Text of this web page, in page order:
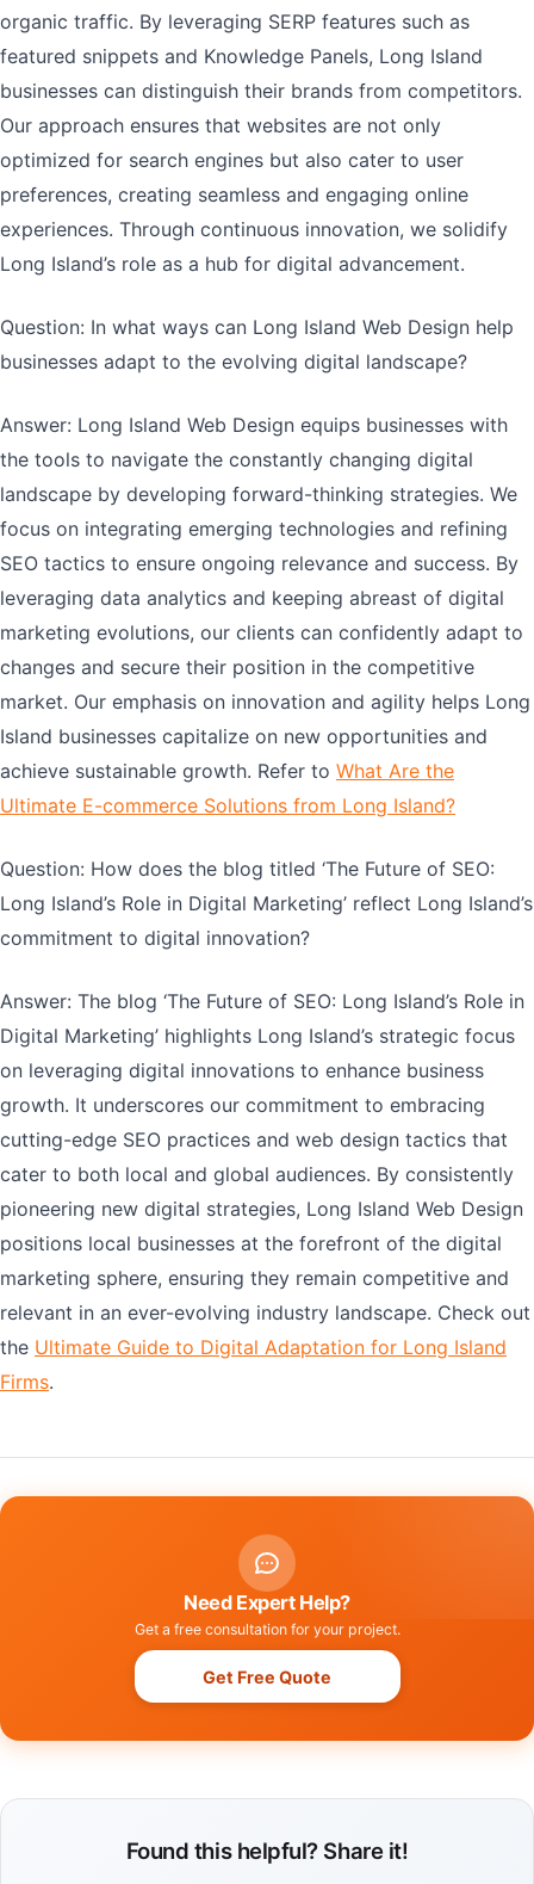
organic traffic. By leveraging SERP features such as
featured snippets and Knowledge Panels, Long Island
businesses can distinguish their brands from competitors.
Our approach ensures that websites are not only
optimized for search engines but also cater to user
preferences, creating seamless and engaging online
experiences. Through continuous innovation, we solidify
Long Island’s role as a hub for digital advancement.
Question: In what ways can Long Island Web Design help
businesses adapt to the evolving digital landscape?
Answer: Long Island Web Design equips businesses with
the tools to navigate the constantly changing digital
landscape by developing forward-thinking strategies. We
focus on integrating emerging technologies and refining
SEO tactics to ensure ongoing relevance and success. By
leveraging data analytics and keeping abreast of digital
marketing evolutions, our clients can confidently adapt to
changes and secure their position in the competitive
market. Our emphasis on innovation and agility helps Long
Island businesses capitalize on new opportunities and
achieve sustainable growth. Refer to What Are the
Ultimate E-commerce Solutions from Long Island?
Question: How does the blog titled ‘The Future of SEO:
Long Island’s Role in Digital Marketing’ reflect Long Island’s
commitment to digital innovation?
Answer: The blog ‘The Future of SEO: Long Island’s Role in
Digital Marketing’ highlights Long Island’s strategic focus
on leveraging digital innovations to enhance business
growth. It underscores our commitment to embracing
cutting-edge SEO practices and web design tactics that
cater to both local and global audiences. By consistently
pioneering new digital strategies, Long Island Web Design
positions local businesses at the forefront of the digital
marketing sphere, ensuring they remain competitive and
relevant in an ever-evolving industry landscape. Check out
the Ultimate Guide to Digital Adaptation for Long Island
Firms.
Need Expert Help?
Get a free consultation for your project.
Get Free Quote
Found this helpful? Share it!